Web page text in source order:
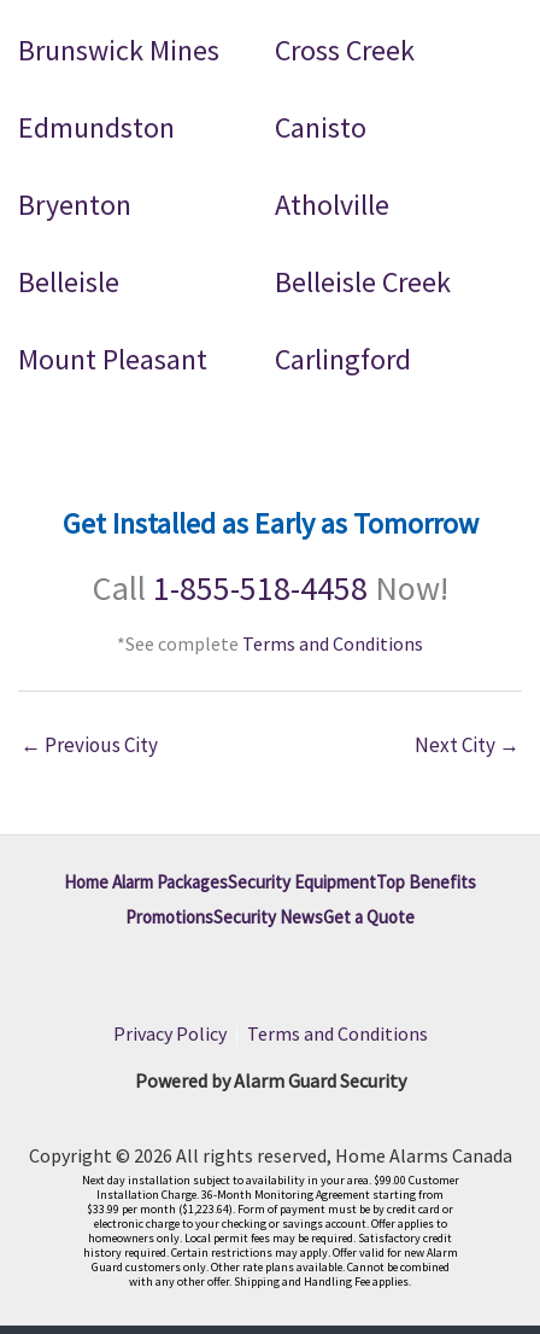
Brunswick Mines Cross Creek
Edmundston Canisto
Bryenton Atholville
Belleisle Belleisle Creek
Mount Pleasant Carlingford
Get Installed as Early as Tomorrow
Call 1-855-518-4458 Now!
*See complete Terms and Conditions
← Previous City Next City →
Home Alarm PackagesSecurity EquipmentTop Benefits
PromotionsSecurity NewsGet a Quote
Privacy Policy| Terms and Conditions
Powered by Alarm Guard Security
Copyright © 2026 All rights reserved, Home Alarms Canada
Next day installation subject to availability in your area. $99.00 Customer
Installation Charge. 36-Month Monitoring Agreement starting from
$33.99 per month ($1,223.64). Form of payment must be by credit card or
electronic charge to your checking or savings account. Offer applies to
homeowners only. Local permit fees may be required. Satisfactory credit
history required. Certain restrictions may apply. Offer valid for new Alarm
Guard customers only. Other rate plans available. Cannot be combined
with any other offer. Shipping and Handling Fee applies.